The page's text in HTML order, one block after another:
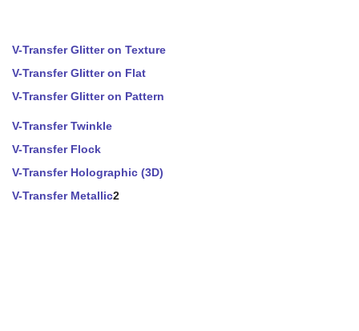
V-Transfer Glitter on Texture
V-Transfer Glitter on Flat
V-Transfer Glitter on Pattern
V-Transfer Twinkle
V-Transfer Flock
V-Transfer Holographic (3D)
V-Transfer Metallic2